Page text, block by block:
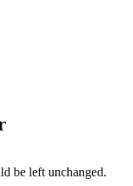
be left unchanged.